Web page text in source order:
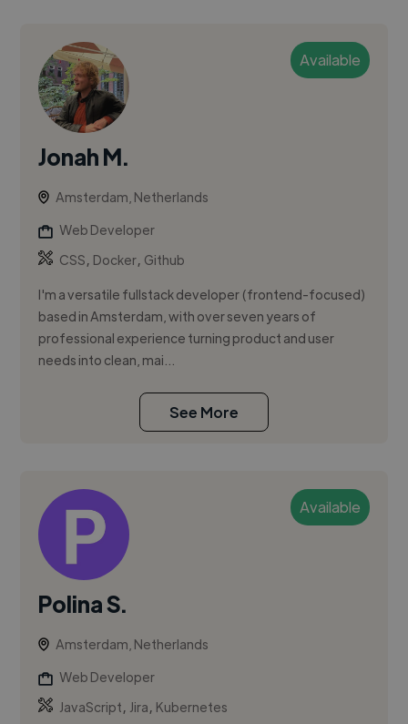
Available
Jonah M.
Amsterdam, Netherlands
Web Developer
CSS, Docker, Github
I'm a versatile fullstack developer (frontend-focused)
based in Amsterdam, with over seven years of
professional experience turning product and user
needs into clean, mai...
See More
Available
Polina S.
Amsterdam, Netherlands
Web Developer
JavaScript, Jira, Kubernetes